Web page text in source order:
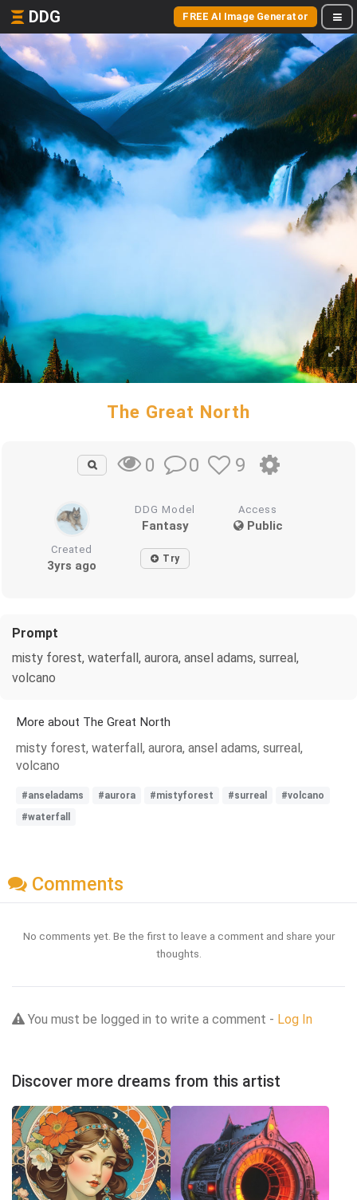
DDG FREE AI Image Generator
The Great North
0 0 9
DDG Model
Fantasy
Access
Public
Created
3yrs ago Try
Prompt
misty forest, waterfall, aurora, ansel adams, surreal,
volcano
More about The Great North
misty forest, waterfall, aurora, ansel adams, surreal,
volcano
#anseladams #aurora #mistyforest #surreal
#volcano
#waterfall
Comments
No comments yet. Be the first to leave a comment and share your
thoughts.
You must be logged in to write a comment - Log In
Discover more dreams from this artist